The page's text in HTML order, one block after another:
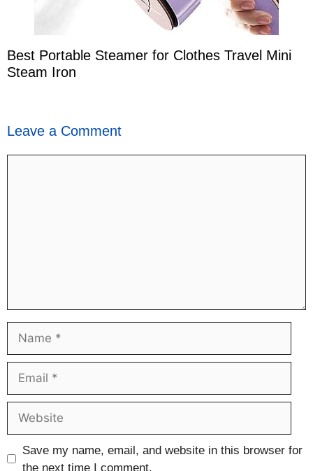
Best Portable Steamer for Clothes Travel Mini
Steam Iron
Leave a Comment
Save my name, email, and website in this browser for
the next time I comment.